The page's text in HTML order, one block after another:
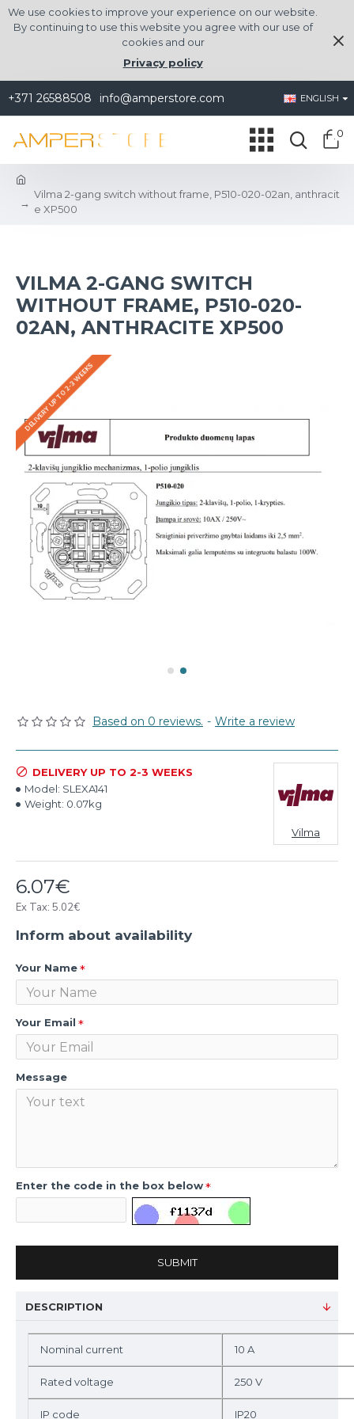
We use cookies to improve your experience on our website.
By continuing to use this website you agree with our use of
cookies and our
Privacy policy
+371 26588508 info@amperstore.com ENGLISH
0
Vilma 2-gang switch without frame, P510-020-02an, anthracit
e XP500
VILMA 2-GANG SWITCH
WITHOUT FRAME, P510-020-
02AN, ANTHRACITE XP500
DELIVERY UP TO 2-3 WEEKS
Based on 0 reviews. - Write a review
6.07€
Ex Tax: 5.02€
DELIVERY UP TO 2-3 WEEKS
Model: SLEXA141
Weight: 0.07kg
Vilma
Inform about availability
Your Name
Your Email
Message
Enter the code in the box below
SUBMIT
DESCRIPTION
Nominal current 10 A
Rated voltage 250 V
IP code IP20